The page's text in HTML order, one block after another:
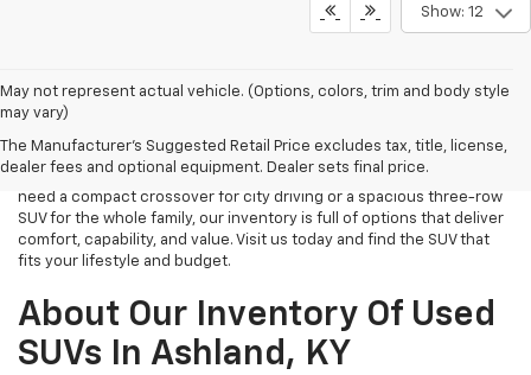
Show: 12
May not represent actual vehicle. (Options, colors, trim and body style
may vary)
The Manufacturer's Suggested Retail Price excludes tax, title, license,
dealer fees and optional equipment. Dealer sets final price.
If you’re in the market for a reliable and versatile SUV at an
selection for you. We proudly offer a wide range of quality used
SUVs from trusted brands like Chevrolet, and more. Whether you
need a compact crossover for city driving or a spacious three-row
SUV for the whole family, our inventory is full of options that deliver
comfort, capability, and value. Visit us today and find the SUV that
fits your lifestyle and budget.
About Our Inventory Of Used
SUVs In Ashland, KY